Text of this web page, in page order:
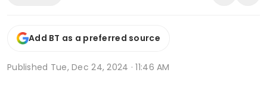
Add BT as a preferred source
Published Tue, Dec 24, 2024 · 11:46 AM